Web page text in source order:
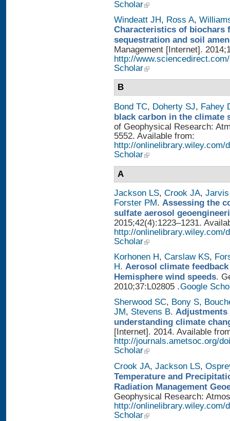
Scholar
Windeatt JH, Ross A,
Characteristics of biochars
sequestration and soil
Management [Internet].
http://
Scholar
B
Bond TC, Doherty SJ, Fahey
black carbon in the climate
of Geophysical Research:
5552. Available from:
http://onlinelibrary.wiley.com/
Scholar
A
Jackson LS, Crook JA, Jarvis
Forster PM. Assessing the
sulfate aerosol
2015;42(4):1223–1231.
http://onlinelibrary.wiley.com/
Scholar
Korhonen H, Carslaw KS,
H. Aerosol climate
Hemisphere wind speeds.
2010;37:L02805 .Google
Sherwood SC, Bony S,
JM, Stevens B.
understanding climate
[Internet]. 2014. Available
http://journals.ametsoc.org/
Scholar
Crook JA, Jackson LS,
Temperature and
Radiation Management
Geophysical Research:
http://onlinelibrary.wiley.com/
Scholar